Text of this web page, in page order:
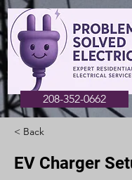
208-352-0662
< Back
EV Charger